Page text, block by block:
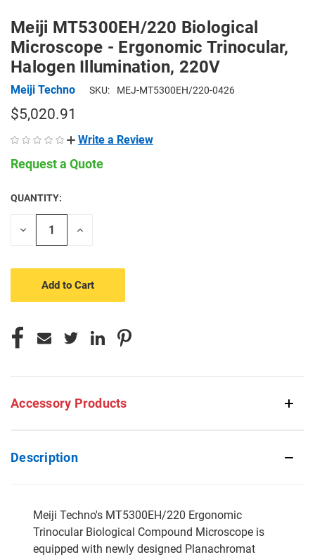
Meiji MT5300EH/220 Biological
Microscope - Ergonomic Trinocular,
Halogen Illumination, 220V
Meiji Techno SKU: MEJ-MT5300EH/220-0426
$5,020.91
Write a Review
Request a Quote
CURRENT
STOCK:
QUANTITY:
Decrease
Increase
Accessory Products
Description
Meiji Techno's MT5300EH/220 Ergonomic
Trinocular Biological Compound Microscope is
equipped with newly designed Planachromat